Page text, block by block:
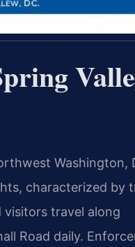
Washington,
characterized by
visitors travel along
Road daily.